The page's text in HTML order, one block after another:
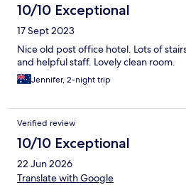
10/10 Exceptional
17 Sept 2023
Nice old post office hotel. Lots of
and helpful staff. Lovely clean room.
Jennifer, 2-night trip
Verified review
10/10 Exceptional
22 Jun 2026
Translate with Google